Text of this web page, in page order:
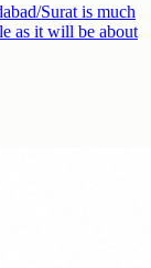
Surat is much
as it will be about